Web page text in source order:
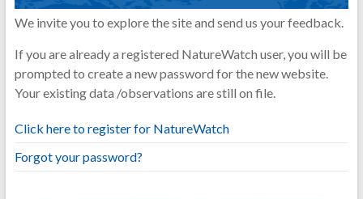
We invite you to explore the site and send us your feedback.
If you are already a registered NatureWatch user, you will be
prompted to create a new password for the new website.
Your existing data /observations are still on file.
Click here to register for NatureWatch
Forgot your password?